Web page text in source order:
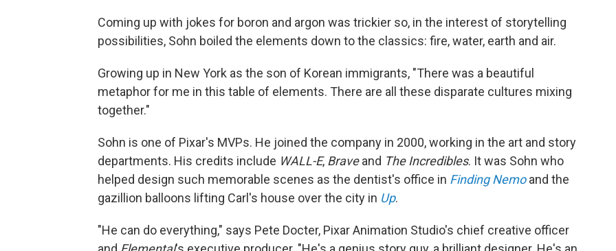
Coming up with jokes for boron and argon was trickier so, in the interest of storytelling
possibilities, Sohn boiled the elements down to the classics: fire, water, earth and air.
Growing up in New York as the son of Korean immigrants, "There was a beautiful
metaphor for me in this table of elements. There are all these disparate cultures mixing
together."
Sohn is one of Pixar's MVPs. He joined the company in 2000, working in the art and story
departments. His credits include WALL-E, Braveand The Incredibles. It was Sohn who
helped design such memorable scenes as the dentist's office in Finding Nemoand the
gazillion balloons lifting Carl's house over the city in Up.
"He can do everything," says Pete Docter, Pixar Animation Studio's chief creative officer